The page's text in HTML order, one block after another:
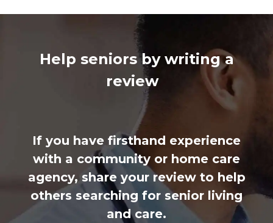
Help seniors by writing a
review
If you have firsthand experience
with a community or home care
agency, share your review to help
others searching for senior living
and care.